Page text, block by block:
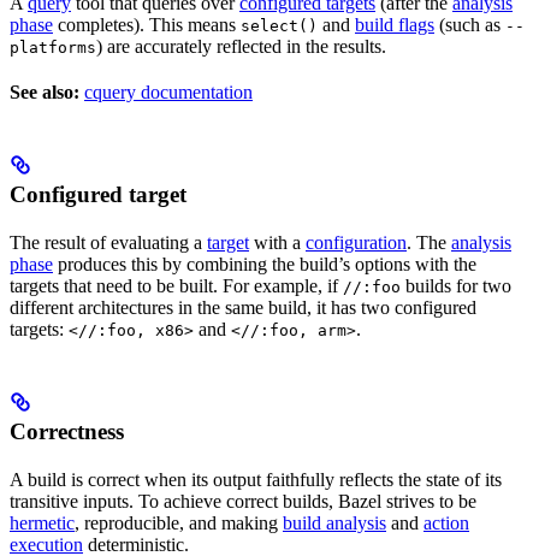
phase completes). This means select() and build flags (such as --
platforms) are accurately reflected in the results.
See also: cquery documentation
Configured target
The result of evaluating a target with a configuration. The analysis
phase produces this by combining the build’s options with the
targets that need to be built. For example, if //:foo builds for two
different architectures in the same build, it has two configured
targets: <//:foo, x86> and <//:foo, arm>.
Correctness
A build is correct when its output faithfully reflects the state of its
transitive inputs. To achieve correct builds, Bazel strives to be
hermetic, reproducible, and making build analysis and action
execution deterministic.